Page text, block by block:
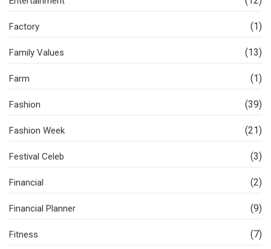
Factory (1)
Family Values (13)
Farm (1)
Fashion (39)
Fashion Week (21)
Festival Celeb (3)
Financial (2)
Financial Planner (9)
Fitness (7)